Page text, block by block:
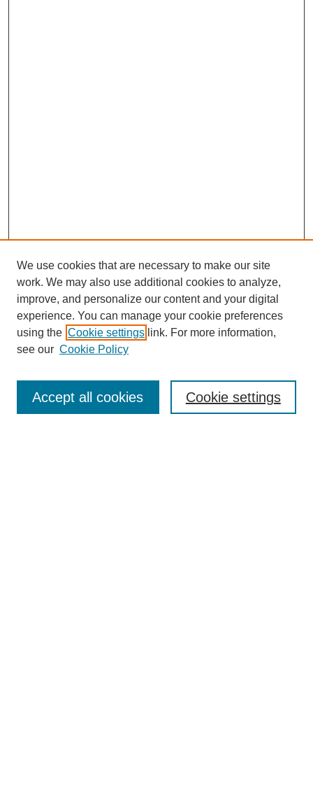
Enter search terms:
We use cookies that are necessary to make our site
work. We may also use additional cookies to analyze,
improve, and personalize our content and your digital
experience. You can manage your cookie preferences
using the Cookie settings link. For more information,
see our Cookie Policy
Cookie settings
Accept all cookies